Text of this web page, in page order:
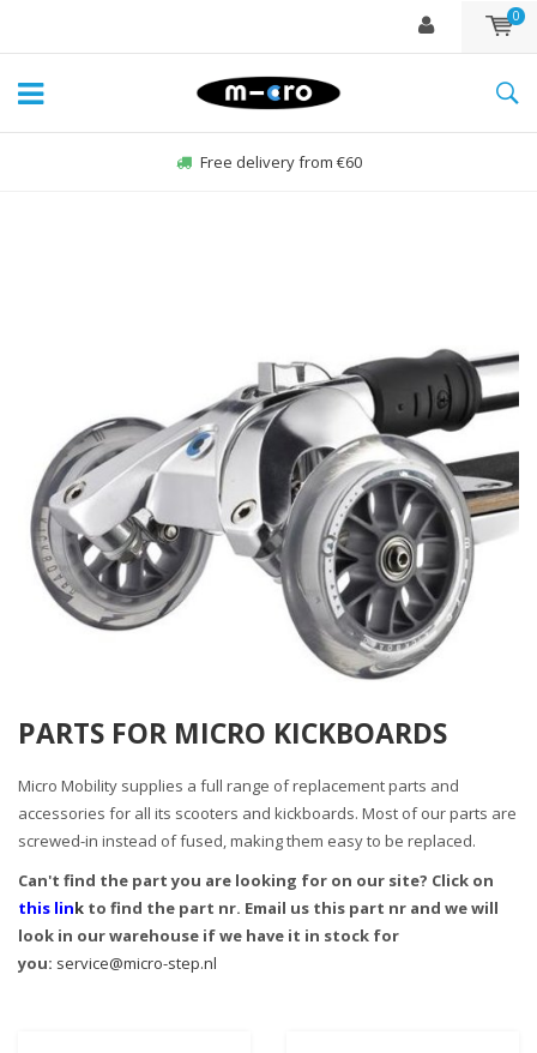
0
Order Sun-Fri before 22:00, sent same day*
PARTS FOR MICRO KICKBOARDS
Micro Mobility supplies a full range of replacement parts and
accessories for all its scooters and kickboards. Most of our parts are
screwed-in instead of fused, making them easy to be replaced.
Can't find the part you are looking for on our site? Click on
this link to find the part nr. Email us this part nr and we will
look in our warehouse if we have it in stock for
you: service@micro-step.nl